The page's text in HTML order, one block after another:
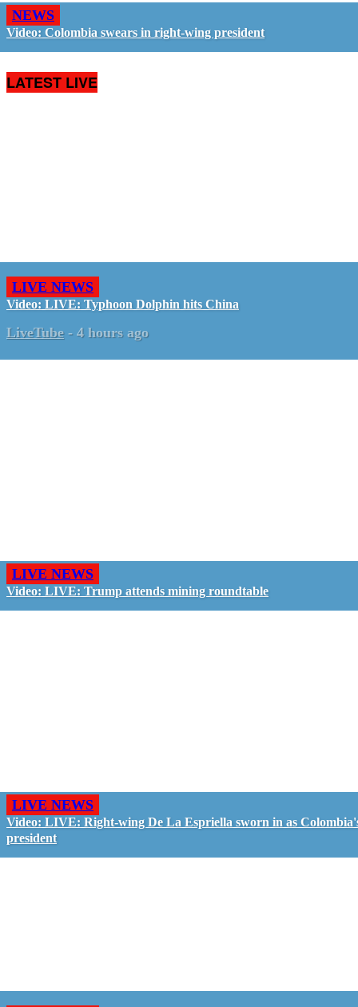
NEWS
Video: Colombia swears in right-wing president
LATEST LIVE
LIVE NEWS
Video: LIVE: Typhoon Dolphin hits China
LiveTube - 4 hours ago
LIVE NEWS
Video: LIVE: Trump attends mining roundtable
LIVE NEWS
Video: LIVE: Right-wing De La Espriella sworn in as
president